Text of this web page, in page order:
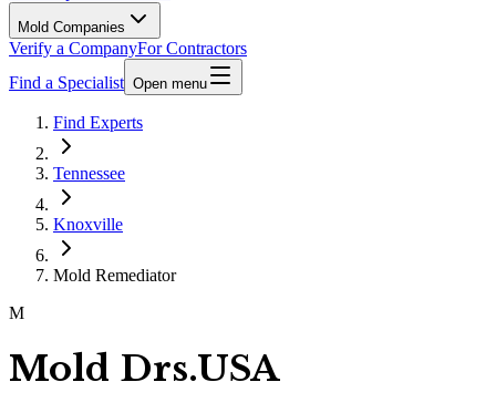
Mold Companies
Verify a CompanyFor Contractors
Find a Specialist Open menu
Find Experts
Tennessee
Knoxville
Mold Remediator
M
Mold Drs.USA